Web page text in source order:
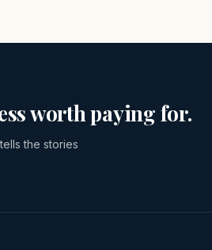
worth paying for.
the stories